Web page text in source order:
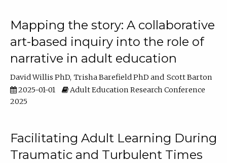
Mapping the story: A collaborative
art-based inquiry into the role of
narrative in adult education
David Willis PhD Trisha Barefield PhD
Scott Barton
2025-01-01
Adult Education Research Conference
2025
Facilitating Adult Learning During
Traumatic and Turbulent Times